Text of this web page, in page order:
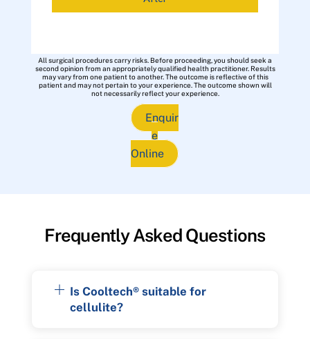
All surgical procedures carry risks. Before proceeding, you should seek a
second opinion from an appropriately qualified health practitioner. Results
may vary from one patient to another. The outcome is reflective of this
patient and may not pertain to your experience. The outcome shown will
not necessarily reflect your experience.
Enquir
e
Online
Frequently Asked Questions
Is Cooltech® suitable for
cellulite?